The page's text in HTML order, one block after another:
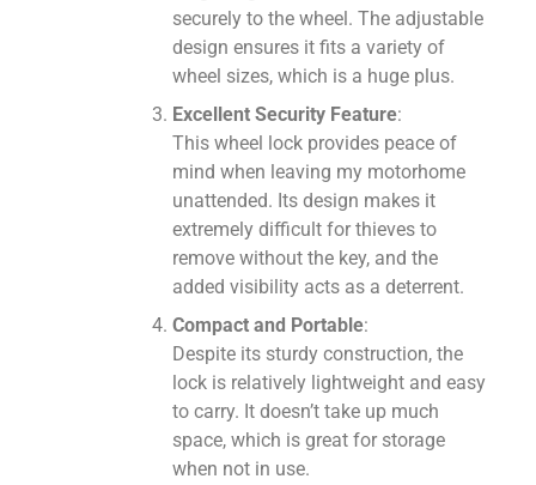
securely to the wheel. The adjustable
design ensures it fits a variety of
wheel sizes, which is a huge plus.
Excellent Security Feature:
This wheel lock provides peace of
mind when leaving my motorhome
unattended. Its design makes it
extremely difficult for thieves to
remove without the key, and the
added visibility acts as a deterrent.
Compact and Portable:
Despite its sturdy construction, the
lock is relatively lightweight and easy
to carry. It doesn’t take up much
space, which is great for storage
when not in use.